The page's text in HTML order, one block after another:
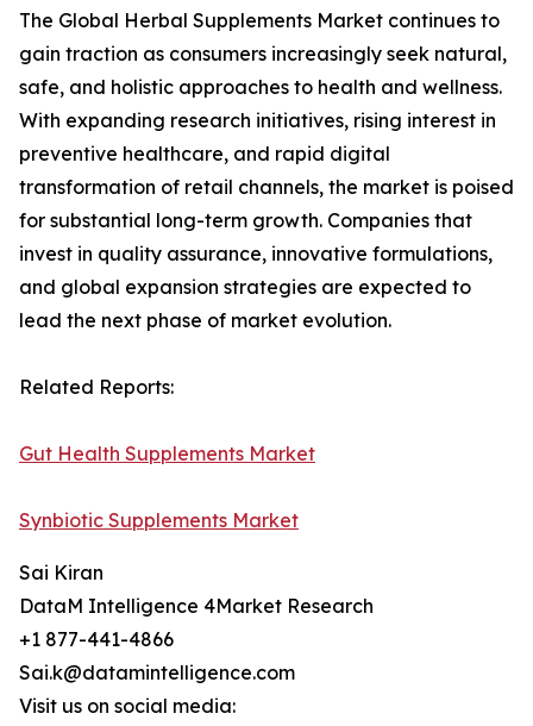
The Global Herbal Supplements Market continues to
gain traction as consumers increasingly seek natural,
safe, and holistic approaches to health and wellness.
With expanding research initiatives, rising interest in
preventive healthcare, and rapid digital
transformation of retail channels, the market is poised
for substantial long-term growth. Companies that
invest in quality assurance, innovative formulations,
and global expansion strategies are expected to
lead the next phase of market evolution.
Related Reports:
Gut Health Supplements Market
Synbiotic Supplements Market
Sai Kiran
DataM Intelligence 4Market Research
+1 877-441-4866
Sai.k@datamintelligence.com
Visit us on social media: